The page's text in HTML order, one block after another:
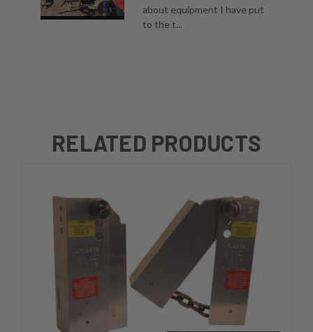
about equipment I have put
to the t...
RELATED PRODUCTS